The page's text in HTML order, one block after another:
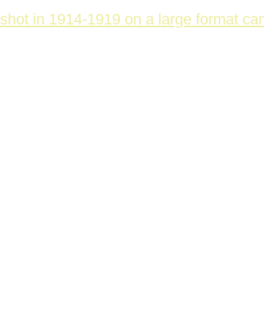
shot in 1914-1919 on a large format